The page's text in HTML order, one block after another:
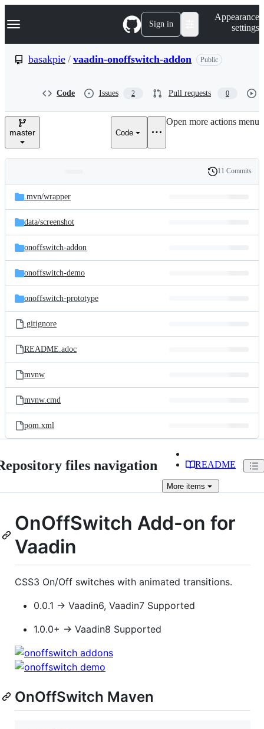
k
p
e
Navigation Menu Sign in
Appearance
settings
basakpie / vaadin-onoffswitch-addon Public
Code Issues 2 Pull requests 0
master Code
Open more actions menu
and
files
Latest
commit
History
11 Commits
.mvn/wrapper
data/screenshot
onoffswitch-addon
onoffswitch-demo
onoffswitch-prototype
.gitignore
README.adoc
mvnw
mvnw.cmd
pom.xml
files navigation README
More items
OnOffSwitch Add-on for
Vaadin
CSS3 On/Off switches with animated transitions.
0.0.1 → Vaadin6, Vaadin7 Supported
1.0.0+ → Vaadin8 Supported
OnOffSwitch Maven